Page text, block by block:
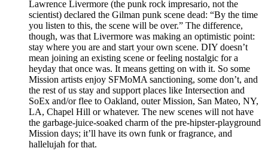
Lawrence Livermore (the punk rock impresario, not the
scientist) declared the Gilman punk scene dead: “By the time
you listen to this, the scene will be over.” The difference,
though, was that Livermore was making an optimistic point:
stay where you are and start your own scene. DIY doesn’t
mean joining an existing scene or feeling nostalgic for a
heyday that once was. It means getting on with it. So some
Mission artists enjoy SFMoMA sanctioning, some don’t, and
the rest of us stay and support places like Intersection and
SoEx and/or flee to Oakland, outer Mission, San Mateo, NY,
LA, Chapel Hill or whatever. The new scenes will not have
the garbage-juice-soaked charm of the pre-hipster-playground
Mission days; it’ll have its own funk or fragrance, and
hallelujah for that.